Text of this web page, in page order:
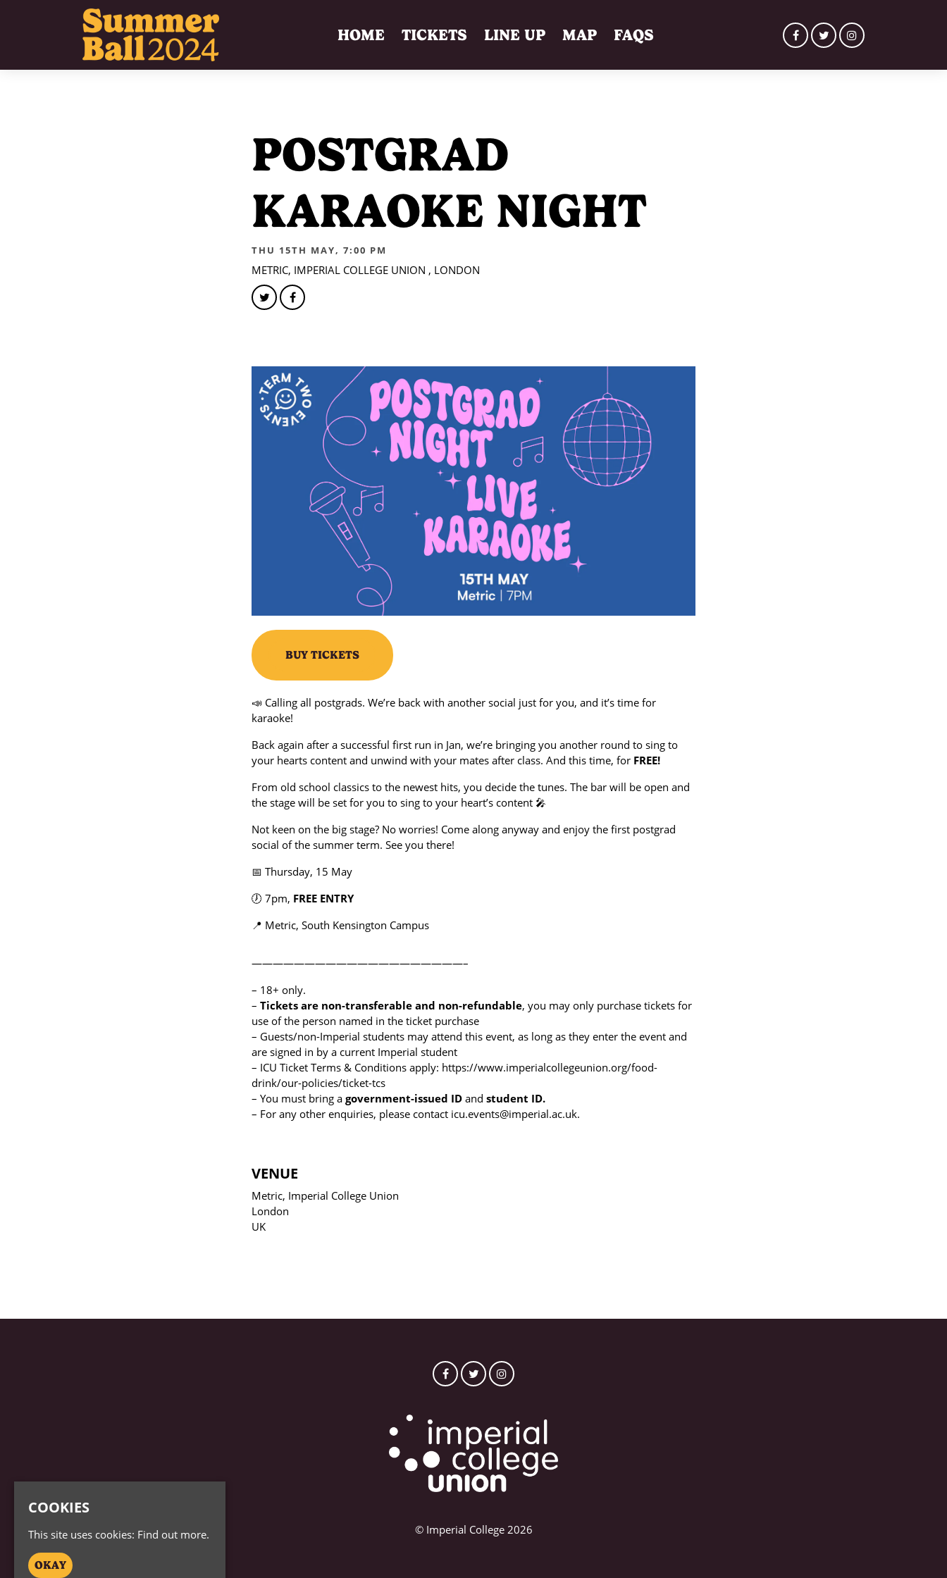
HOME TICKETS LINE UP MAP FAQS
POSTGRAD
KARAOKE NIGHT
THU 15TH MAY, 7:00 PM
METRIC, IMPERIAL COLLEGE UNION , LONDON
BUY TICKETS
📣 Calling all postgrads. We’re back with another social just for you, and it’s time for
karaoke!
Back again after a successful first run in Jan, we’re bringing you another round to sing to
your hearts content and unwind with your mates after class. And this time, for FREE!
From old school classics to the newest hits, you decide the tunes. The bar will be open and
the stage will be set for you to sing to your heart’s content 🎤
Not keen on the big stage? No worries! Come along anyway and enjoy the first postgrad
social of the summer term. See you there!
📅 Thursday, 15 May
🕖 7pm, FREE ENTRY
📍 Metric, South Kensington Campus
————————————————————–
– 18+ only.
– Tickets are non-transferable and non-refundable, you may only purchase tickets for
use of the person named in the ticket purchase
– Guests/non-Imperial students may attend this event, as long as they enter the event and
are signed in by a current Imperial student
– ICU Ticket Terms & Conditions apply: https://www.imperialcollegeunion.org/food-
drink/our-policies/ticket-tcs
– You must bring a government-issued ID and student ID.
– For any other enquiries, please contact icu.events@imperial.ac.uk.
VENUE
Metric, Imperial College Union
London
UK
© Imperial College 2026
COOKIES
This site uses cookies: Find out more.
OKAY